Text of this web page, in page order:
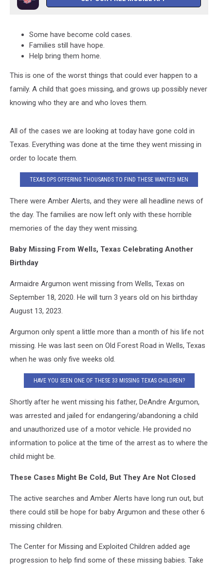
Some have become cold cases.
Families still have hope.
Help bring them home.
This is one of the worst things that could ever happen to a
family. A child that goes missing, and grows up possibly never
knowing who they are and who loves them.
All of the cases we are looking at today have gone cold in
Texas. Everything was done at the time they went missing in
order to locate them.
TEXAS DPS OFFERING THOUSANDS TO FIND THESE WANTED MEN
There were Amber Alerts, and they were all headline news of
the day. The families are now left only with these horrible
memories of the day they went missing.
Baby Missing From Wells, Texas Celebrating Another
Birthday
Armaidre Argumon went missing from Wells, Texas on
September 18, 2020. He will turn 3 years old on his birthday
August 13, 2023.
Argumon only spent a little more than a month of his life not
missing. He was last seen on Old Forest Road in Wells, Texas
when he was only five weeks old.
HAVE YOU SEEN ONE OF THESE 33 MISSING TEXAS CHILDREN?
Shortly after he went missing his father, DeAndre Argumon,
was arrested and jailed for endangering/abandoning a child
and unauthorized use of a motor vehicle. He provided no
information to police at the time of the arrest as to where the
child might be.
These Cases Might Be Cold, But They Are Not Closed
The active searches and Amber Alerts have long run out, but
there could still be hope for baby Argumon and these other 6
missing children.
The Center for Missing and Exploited Children added age
progression to help find some of these missing babies. Take